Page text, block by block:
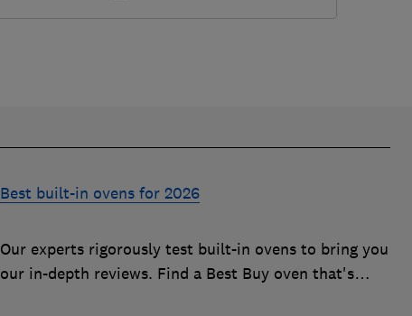
Best built-in ovens for 2026
Our experts rigorously test built-in ovens to bring you
our in-depth reviews. Find a Best Buy oven that's